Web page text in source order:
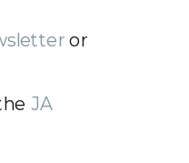
or
JA